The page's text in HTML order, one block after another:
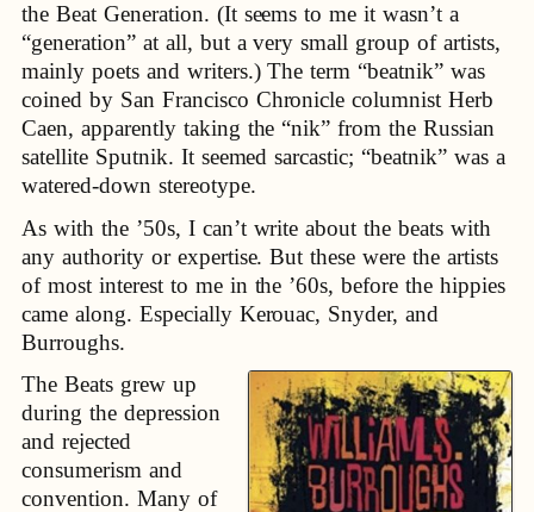
the Beat Generation. (It seems to me it wasn’t a
“generation” at all, but a very small group of artists,
mainly poets and writers.) The term “beatnik” was
coined by San Francisco Chronicle columnist Herb
Caen, apparently taking the “nik” from the Russian
satellite Sputnik. It seemed sarcastic; “beatnik” was a
watered-down stereotype.
As with the ’50s, I can’t write about the beats with
any authority or expertise. But these were the artists
of most interest to me in the ’60s, before the hippies
came along. Especially Kerouac, Snyder, and
Burroughs.
The Beats grew up
during the depression
and rejected
consumerism and
convention. Many of